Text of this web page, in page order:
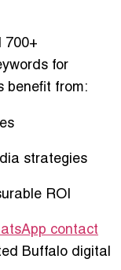
700+
for
benefit from:
strategies
ROI
contact
Buffalo digital